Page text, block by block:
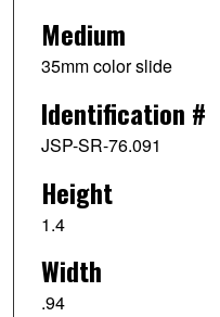
Medium
35mm color slide
Identification #
JSP-SR-76.091
Height
1.4
Width
.94